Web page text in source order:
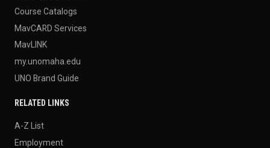
Course Catalogs
MavCARD Services
MavLINK
my.unomaha.edu
UNO Brand Guide
RELATED LINKS
A-Z List
Employment